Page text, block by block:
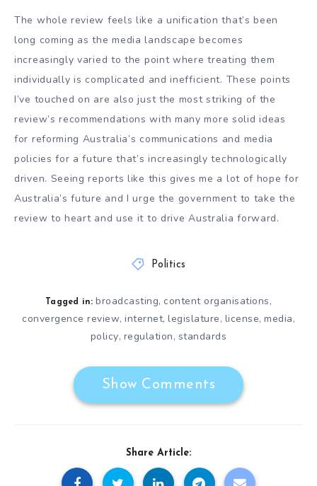
The whole review feels like a unification that’s been
long coming as the media landscape becomes
increasingly varied to the point where treating them
individually is complicated and inefficient. These points
I’ve touched on are also just the most striking of the
review’s recommendations with many more solid ideas
for reforming Australia’s communications and media
policies for a future that’s increasingly technologically
driven. Seeing reports like this gives me a lot of hope for
Australia’s future and I urge the government to take the
review to heart and use it to drive Australia forward.
Politics
Tagged in: broadcasting, content organisations,
convergence review, internet, legislature, license, media,
policy, regulation, standards
Show Comments
Share Article: